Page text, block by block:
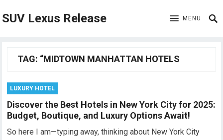
SUV Lexus Release MENU
TAG: “MIDTOWN MANHATTAN HOTELS
LUXURY HOTEL
Discover the Best Hotels in New York City for 2025:
Budget, Boutique, and Luxury Options Await!
So here I am—typing away, thinking about New York City